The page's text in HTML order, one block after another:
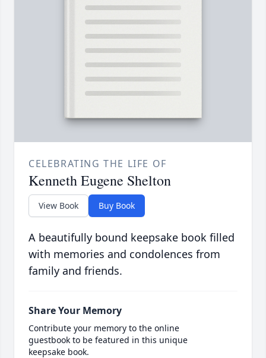
CELEBRATING THE LIFE OF
Kenneth Eugene Shelton
View Book Buy Book
A beautifully bound keepsake book filled
with memories and condolences from
family and friends.
Share Your Memory
Contribute your memory to the online
guestbook to be featured in this unique
keepsake book.